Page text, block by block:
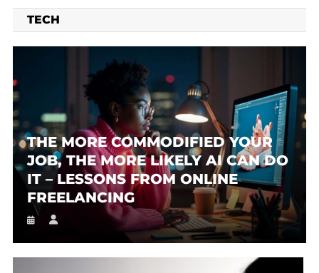
TECH
THE MORE COMMODIFIED YOUR
JOB, THE MORE LIKELY AI CAN DO
IT – LESSONS FROM ONLINE
FREELANCING